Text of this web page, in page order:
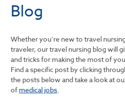
Blog
Whether you’re new to travel
traveler, our travel nursing blog will
and tricks for making the most of
Find a specific post by clicking
the posts below and take a look at
of medical jobs.